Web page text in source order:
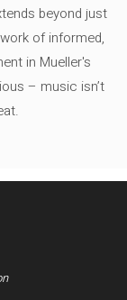
beyond just
of informed,
in Mueller's
– music isn’t